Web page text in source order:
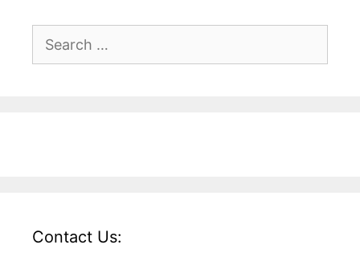
Search
Contact Us: